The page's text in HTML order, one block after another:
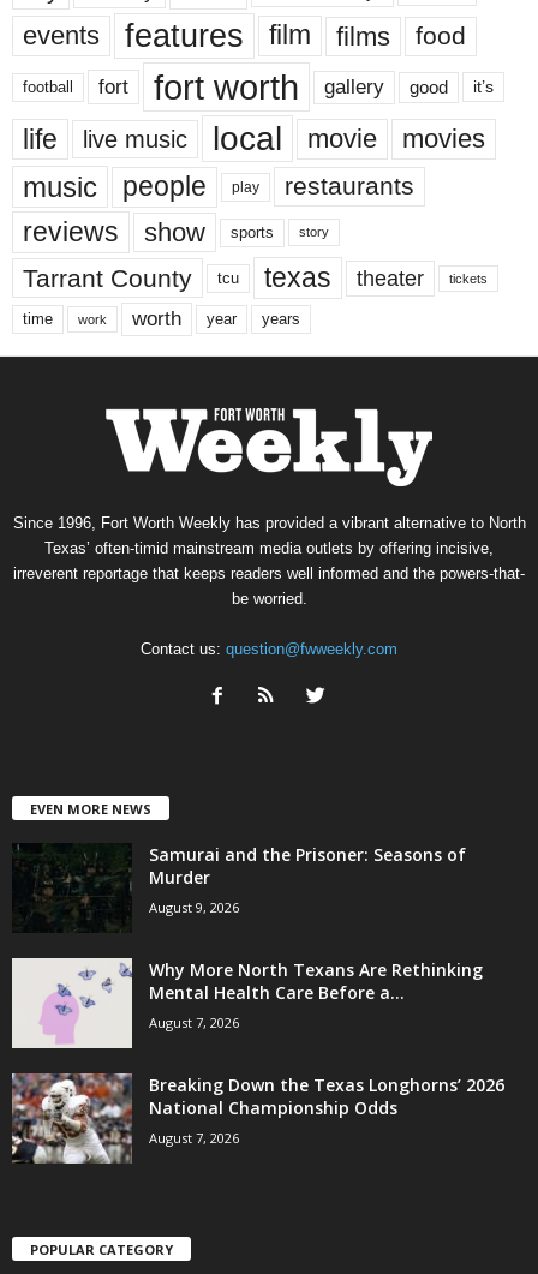
events features film films food
football fort fort worth gallery good it’s
life live music local movie movies
music people play restaurants
reviews show sports story
Tarrant County tcu texas theater tickets
time work worth year years
Since 1996, Fort Worth Weekly has provided a vibrant alternative to North
Texas’ often-timid mainstream media outlets by offering incisive,
irreverent reportage that keeps readers well informed and the powers-that-
be worried.
Contact us: question@fwweekly.com
EVEN MORE NEWS
Samurai and the Prisoner: Seasons of
Murder
August 9, 2026
Why More North Texans Are Rethinking
Mental Health Care Before a...
August 7, 2026
Breaking Down the Texas Longhorns’ 2026
National Championship Odds
August 7, 2026
POPULAR CATEGORY